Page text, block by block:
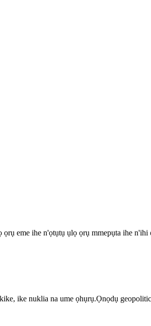
eme ihe n'ọtụtụ ụlọ ọrụ mmepụta ihe n'ihi
ike nuklia na ume ọhụrụ.Ọnọdụ